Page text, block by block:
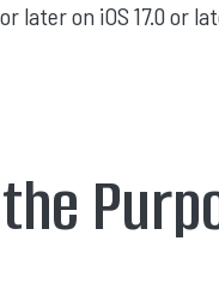
later on iOS 17.0 or